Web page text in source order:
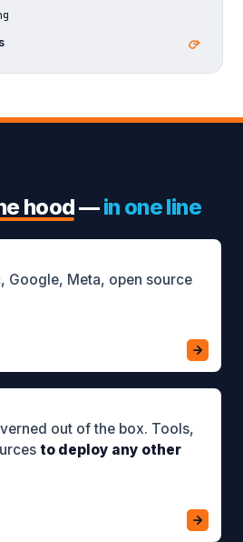
hood—in one line
Google, Meta, open source
out of the box. Tools,
to deploy any other